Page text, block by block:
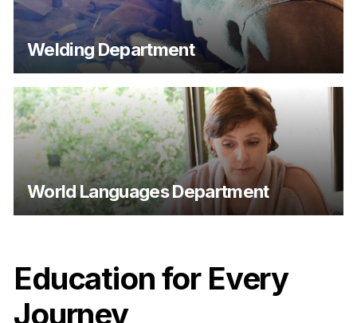
Welding Department
World Languages Department
Education for Every
Journey